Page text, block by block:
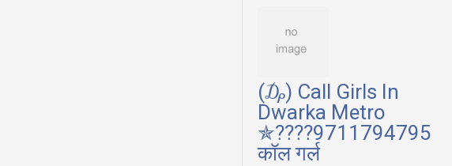
(₯) Call Girls In
Dwarka Metro
✯????9711794795
कॉल गर्ल